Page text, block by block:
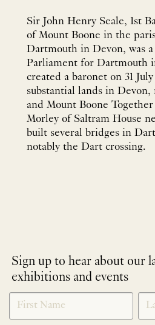
Sir John Henry Seale, 1st
of Mount Boone in the
Dartmouth in Devon, was
Parliament for Dartmouth
created a baronet on 31
substantial lands in Devon,
and Mount Boone
Morley of Saltram House
built several bridges in
notably the Dart crossing.
Sign up to hear about our
exhibitions and events
NEWLETTER
SIGNUP
*